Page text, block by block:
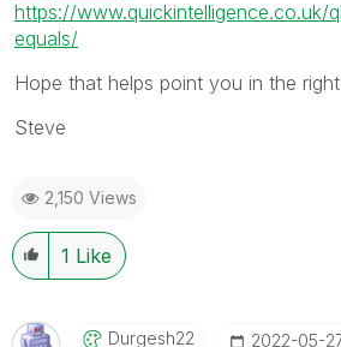
https://www.quickintelligence.co.uk/
equals/
Hope that helps point you in the
Steve
2,150 Views
1 Like
Durgesh22 ‎2022-05-